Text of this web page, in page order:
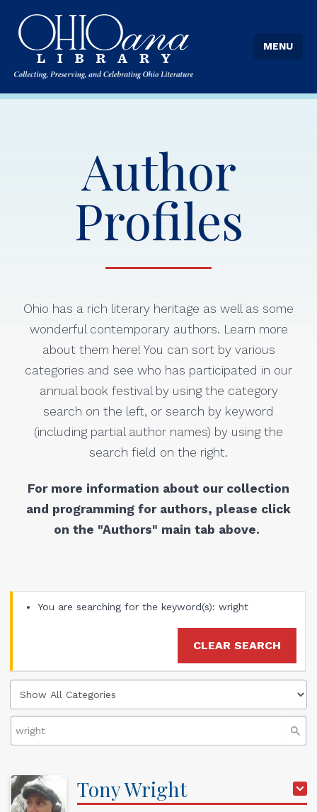
MENU
Author
Profiles
Ohio has a rich literary heritage as well as some
wonderful contemporary authors. Learn more
about them here! You can sort by various
categories and see who has participated in our
annual book festival by using the category
search on the left, or search by keyword
(including partial author names) by using the
search field on the right.
For more information about our collection
and programming for authors, please click
on the "Authors" main tab above.
You are searching for the keyword(s): wright
CLEAR SEARCH
TonyWright